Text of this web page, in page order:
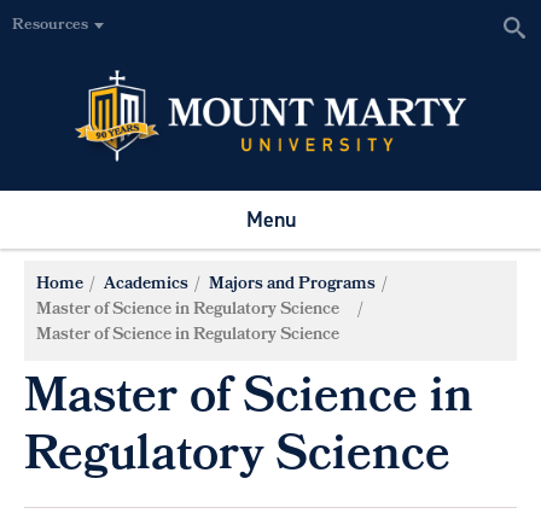
Resources
Menu
Home Academics
Majors and Programs
Master of Science in Regulatory Science
Master of Science in Regulatory Science
Master of Science in
Regulatory Science